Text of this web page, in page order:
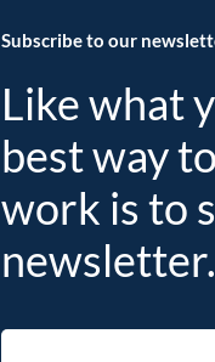
Subscribe to our
Like what
best way
work is to
newsletter.